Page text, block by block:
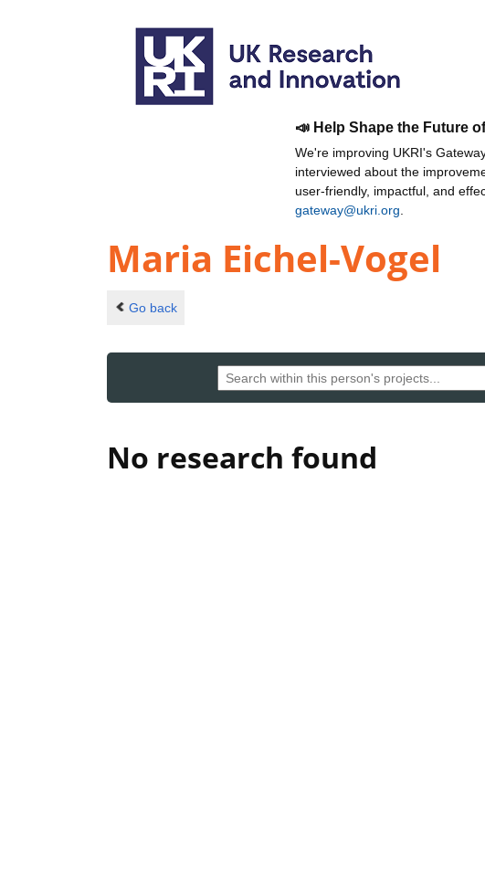
📣 Help Shape the Future
We're improving UKRI's
interviewed about the
user-friendly, impactful, and
gateway@ukri.org
Maria Eichel-Vogel
Go back
No research found